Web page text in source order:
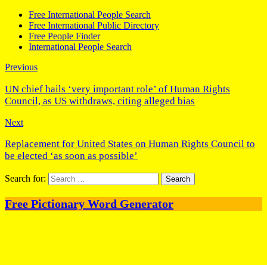
Free International People Search
Free International Public Directory
Free People Finder
International People Search
Previous
UN chief hails ‘very important role’ of Human Rights
Council, as US withdraws, citing alleged bias
Next
Replacement for United States on Human Rights Council to
be elected ‘as soon as possible’
Search for:
Free Pictionary Word Generator